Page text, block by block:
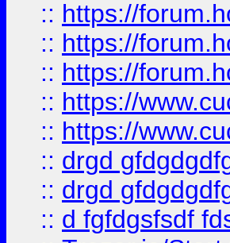
:: https://
:: https://
:: https://
:: https://
:: https://
:: drgd
:: drgd
:: d fgfdgsfsdf